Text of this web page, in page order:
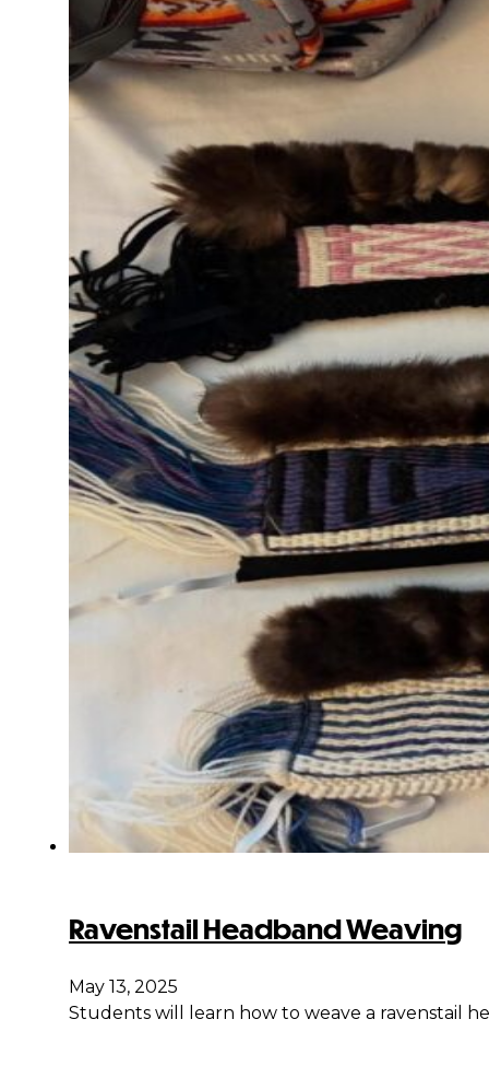
Ravenstail Headband Weaving
May 13, 2025
Students will learn how to weave a ravenstail